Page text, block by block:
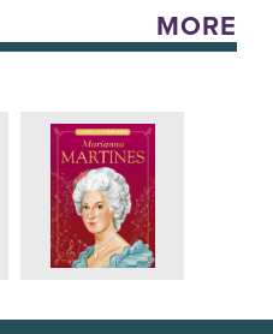
MORE